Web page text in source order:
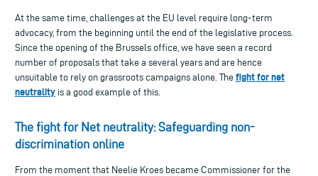
At the same time, challenges at the EU level require long-term
advocacy, from the beginning until the end of the legislative process.
Since the opening of the Brussels office, we have seen a record
number of proposals that take a several years and are hence
unsuitable to rely on grassroots campaigns alone. The fight for net
neutrality is a good example of this.
The fight for Net neutrality: Safeguarding non-
discrimination online
From the moment that Neelie Kroes became Commissioner for the